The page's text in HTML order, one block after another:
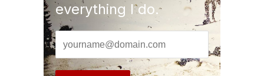
everything I do.